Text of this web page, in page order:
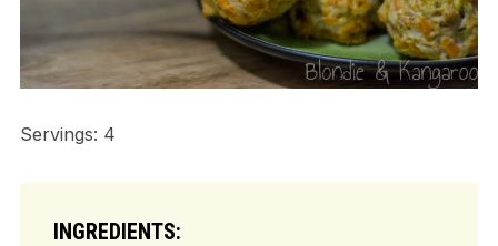
Servings: 4
INGREDIENTS: